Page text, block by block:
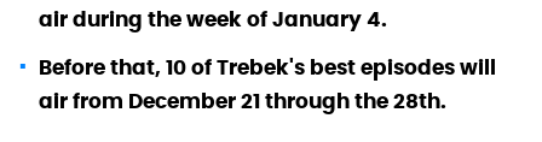
air during the week of January 4.
Before that, 10 of Trebek's best episodes will
air from December 21 through the 28th.